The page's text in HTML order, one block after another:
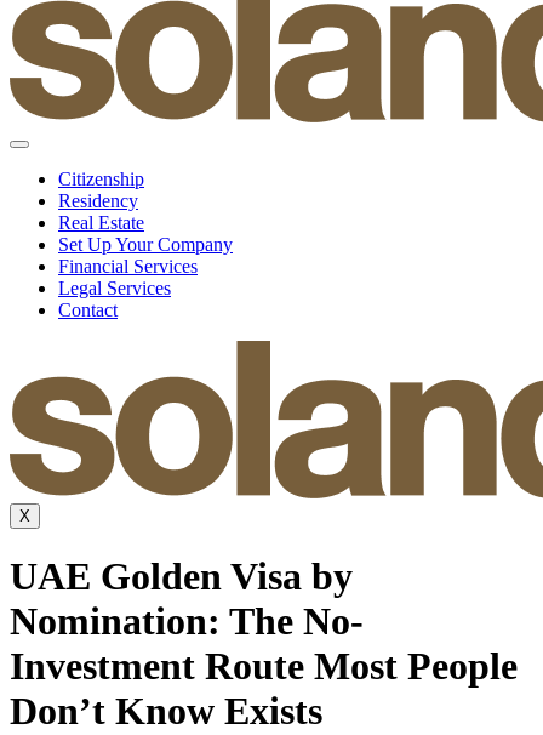
Citizenship
Residency
Real Estate
Set Up Your Company
Financial Services
Legal Services
Contact
X
UAE Golden Visa by
Nomination: The No-
Investment Route Most People
Don’t Know Exists